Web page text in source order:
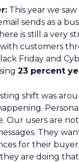
This year we
sends as a
is still a very
customers
Friday and
23 percent
shift was
Our users are
They
for their
are doing that